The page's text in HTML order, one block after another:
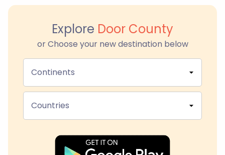
Explore Door County
or Choose your new destination below
Continents
Countries